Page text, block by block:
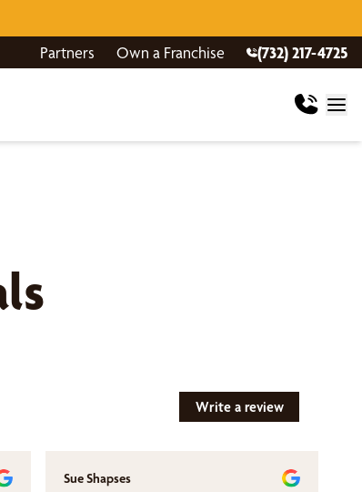
Partners Own a Franchise (732) 217-4725
Write a review
Sue Shapses